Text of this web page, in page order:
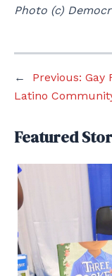
Photo (c)
← Previous: Gay
Latino
Featured